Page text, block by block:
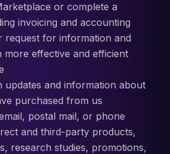
or complete a
invoicing and accounting
request for information and
more effective and efficient
updates and information about
purchased from us
postal mail, or phone
and third-party products,
research studies, promotions,